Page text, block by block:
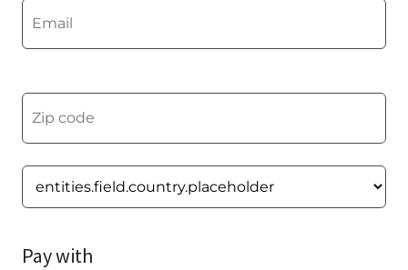
Pay with